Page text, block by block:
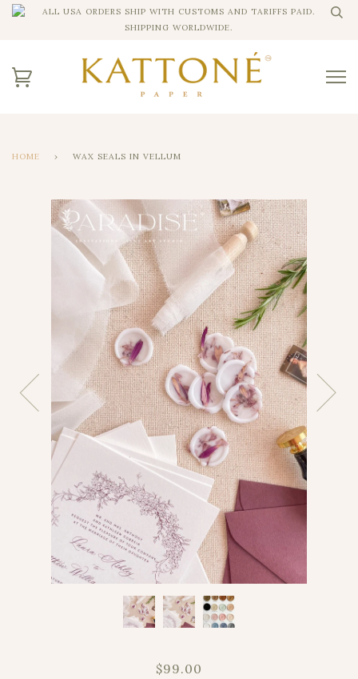
ALL USA ORDERS SHIP WITH CUSTOMS AND TARIFFS PAID.
SHIPPING WORLDWIDE.
HOME › WAX SEALS IN VELLUM
$99.00